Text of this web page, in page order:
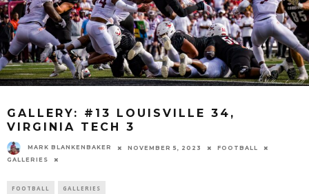
GALLERY: #13 LOUISVILLE 34,
VIRGINIA TECH 3
MARK BLANKENBAKER NOVEMBER 5, 2023
FOOTBALL
GALLERIES
FOOTBALL GALLERIES